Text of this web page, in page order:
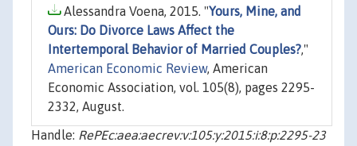
Alessandra Voena, 2015. "Yours, Mine, and
Ours: Do Divorce Laws Affect the
Intertemporal Behavior of Married Couples?,"
American Economic Review, American
Economic Association, vol. 105(8), pages 2295-
2332, August.
Handle: RePEc:aea:aecrev:v:105:y:2015:i:8:p:2295-23